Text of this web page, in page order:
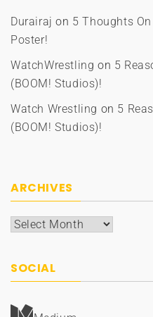
Durairaj on 5 Thoughts On
Poster!
WatchWrestling on 5
(BOOM! Studios)!
Watch Wrestling on 5
(BOOM! Studios)!
ARCHIVES
Archives
SOCIAL